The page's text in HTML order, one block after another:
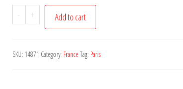
-
Postcard
Paris
Dame
+ Add to cart
SKU: 14871 Category: France Tag: Paris